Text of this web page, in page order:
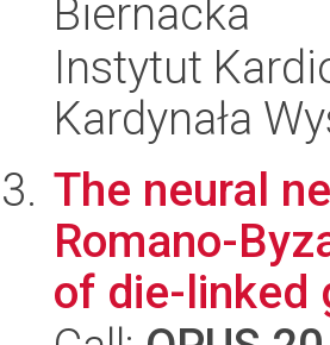
Biernacka
Instytut
Kardynała
The neural
Romano-
of die-linked